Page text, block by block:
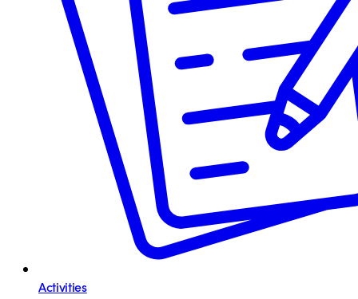
Activities